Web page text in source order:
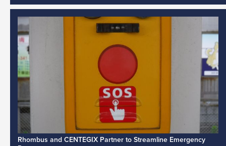
Rhombus and CENTEGIX Partner to Streamline Emergency